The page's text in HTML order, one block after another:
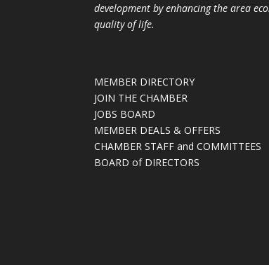
development by enhancing the area
quality of life.
MEMBER DIRECTORY
JOIN THE CHAMBER
JOBS BOARD
MEMBER DEALS & OFFERS
CHAMBER STAFF and COMMITTEES
BOARD of DIRECTORS